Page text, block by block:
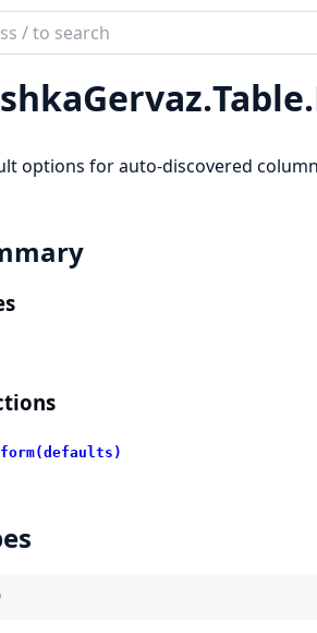
Table.
options for auto-discovered